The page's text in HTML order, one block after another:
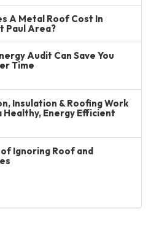
A Metal Roof Cost In
Paul Area?
Audit Can Save You
Time
Insulation & Roofing Work
Energy Efficient
Ignoring Roof and